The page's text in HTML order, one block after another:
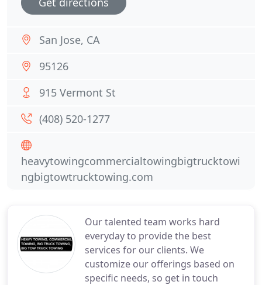
Our talented team works hard
everyday to provide the best
services for our clients. We
customize our offerings based on
specific needs, so get in touch
San Jose, CA
95126
915 Vermont St
(408) 520-1277
heavytowingcommercialtowingbigtrucktowi
ngbigtowtrucktowing.com